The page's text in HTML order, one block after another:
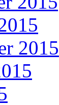
2015